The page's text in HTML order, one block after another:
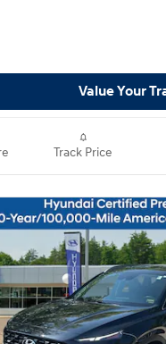
Value Your
Track Price